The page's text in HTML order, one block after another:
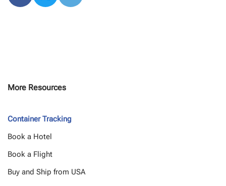
More Resources
Container Tracking
Book a Hotel
Book a Flight
Buy and Ship from USA